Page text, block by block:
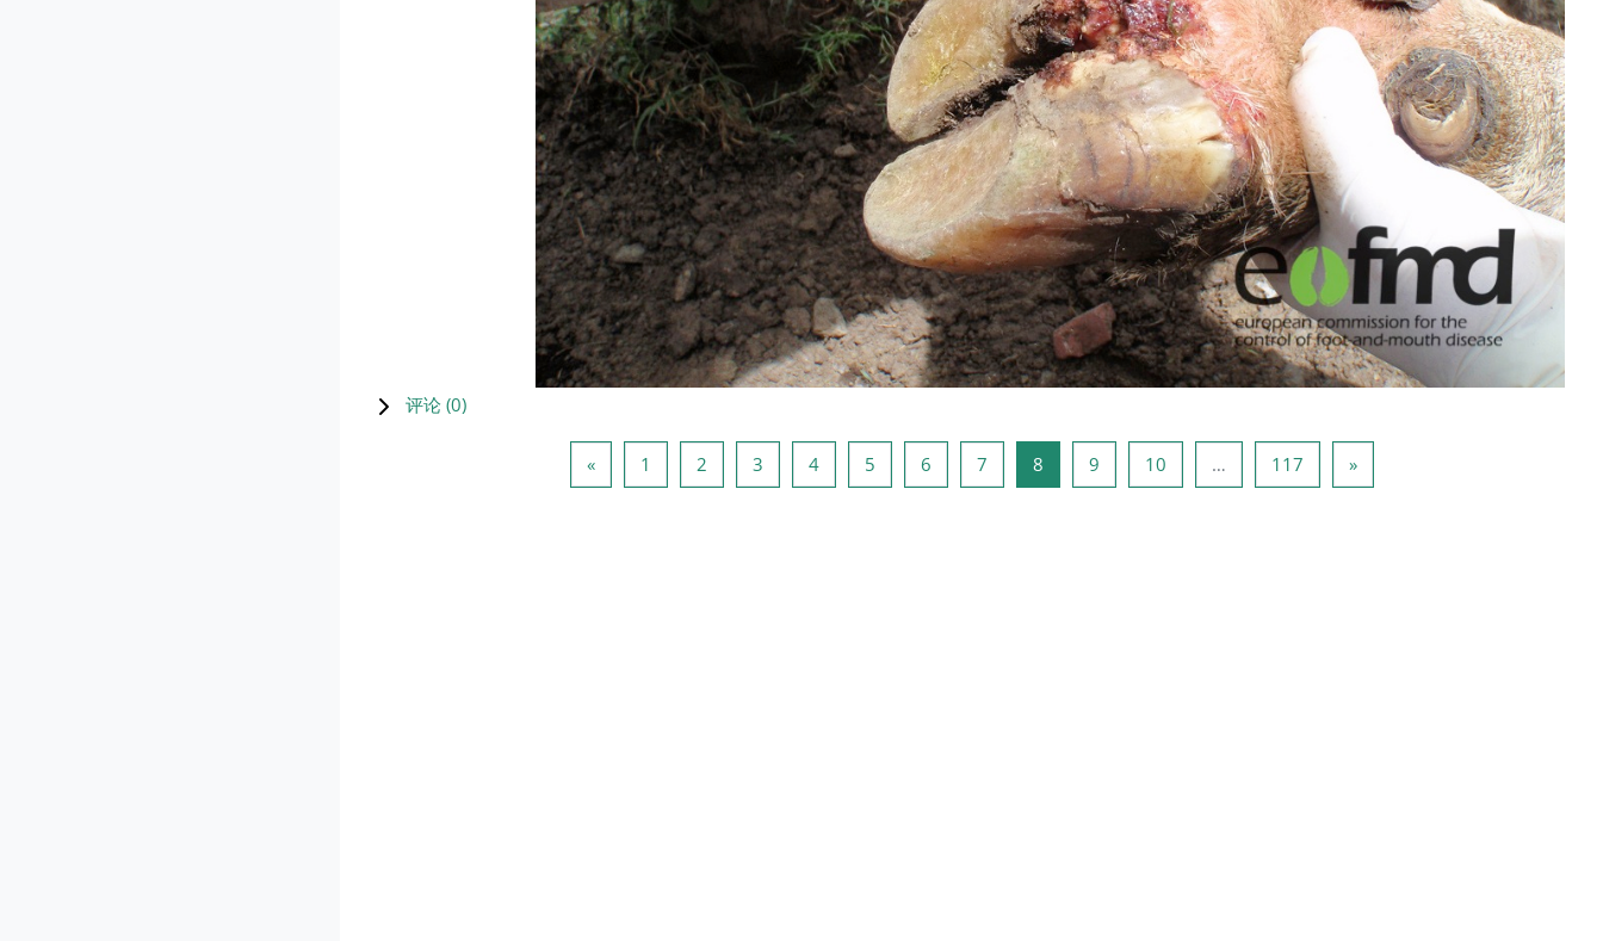
评论 (0)
«上一页1 2页 2 3页 3 4页 4 5页 5 6页 6 7页 7 8页 8 9页 9 10页 10 … 117页 117
»下一页